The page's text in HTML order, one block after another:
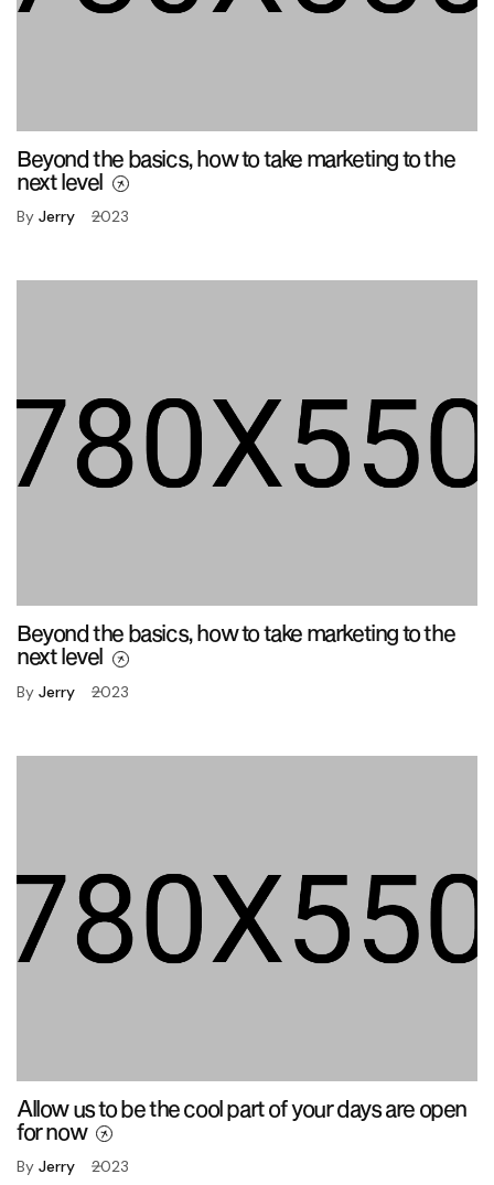
Beyond the basics, how to take marketing to the
next level
By Jerry 2023
Beyond the basics, how to take marketing to the
next level
By Jerry 2023
Allow us to be the cool part of your days are open
for now
By Jerry 2023